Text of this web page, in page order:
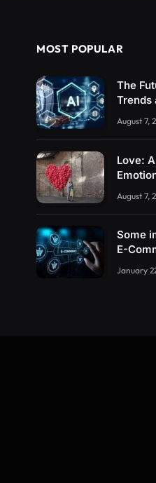
MOST POPULAR
The
Trends
August 7,
Love:
August 7,
Some
E-
January